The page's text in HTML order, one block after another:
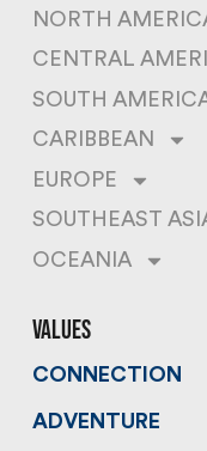
NORTH
CENTRAL
SOUTH
CARIBBEAN
EUROPE
SOUTHEAST
OCEANIA
values
CONNECTION
ADVENTURE